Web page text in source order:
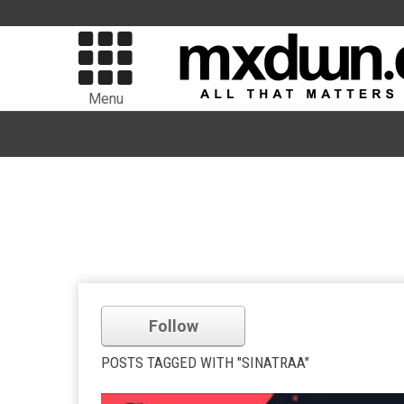
Menu
Follow
POSTS TAGGED WITH "SINATRAA"